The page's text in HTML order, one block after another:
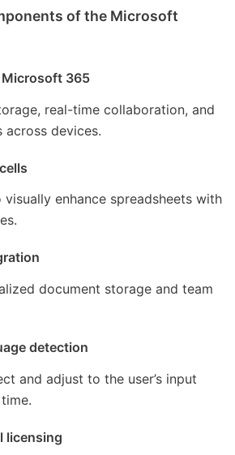
of the Microsoft
365
real-time collaboration, and
across devices.
enhance spreadsheets with
document storage and team
detection
and adjust to the user’s input
licensing